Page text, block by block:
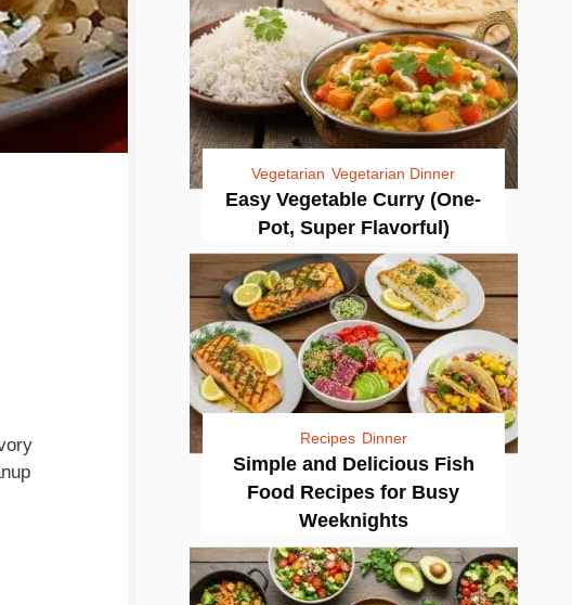
Vegetarian Vegetarian Dinner
Easy Vegetable Curry (One-
Pot, Super Flavorful)
Recipes Dinner
Simple and Delicious Fish
Food Recipes for Busy
Weeknights